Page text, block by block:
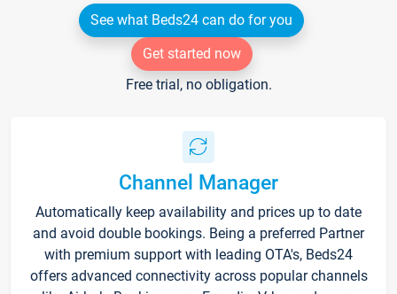
See what Beds24 can do for you
Get started now
Free trial, no obligation.
Channel Manager
Automatically keep availability and prices up to date
and avoid double bookings. Being a preferred Partner
with premium support with leading OTA's, Beds24
offers advanced connectivity across popular channels